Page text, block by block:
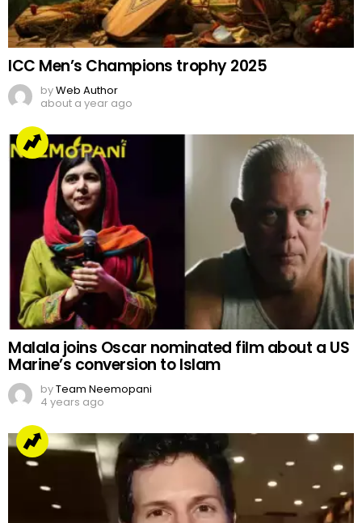
ICC Men’s Champions trophy 2025
byWeb Author
about a year ago
Malala joins Oscar nominated film about a US
Marine’s conversion to Islam
byTeam Neemopani
4 years ago